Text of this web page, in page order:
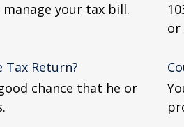
your tax bill.
or
Tax Return?
chance that he or